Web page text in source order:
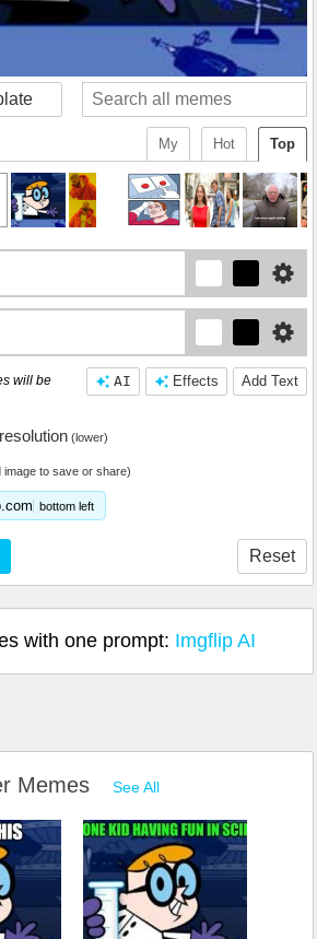
Top
Hot
My
Add Text
Effects
AI
will be
(lower)
image to save or share)
bottom left
Reset
with one prompt: Imgflip AI
Memes See All